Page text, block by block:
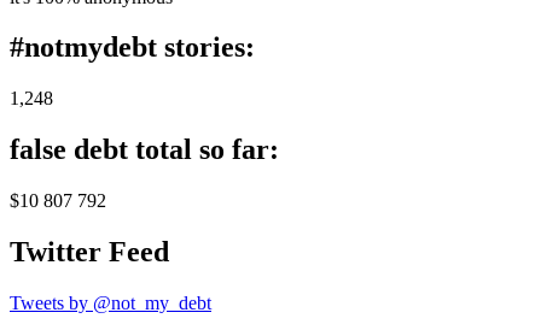
#notmydebt stories:
1,248
false debt total so far:
$10 807 792
Twitter Feed
Tweets by @not_my_debt